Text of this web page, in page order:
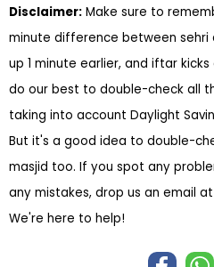
Disclaimer: Make sure to
minute difference between sehri
up 1 minute earlier, and iftar
do our best to double-check all
taking into account Daylight
But it's a good idea to double-
masjid too. If you spot any
any mistakes, drop us an email at
We're here to help!